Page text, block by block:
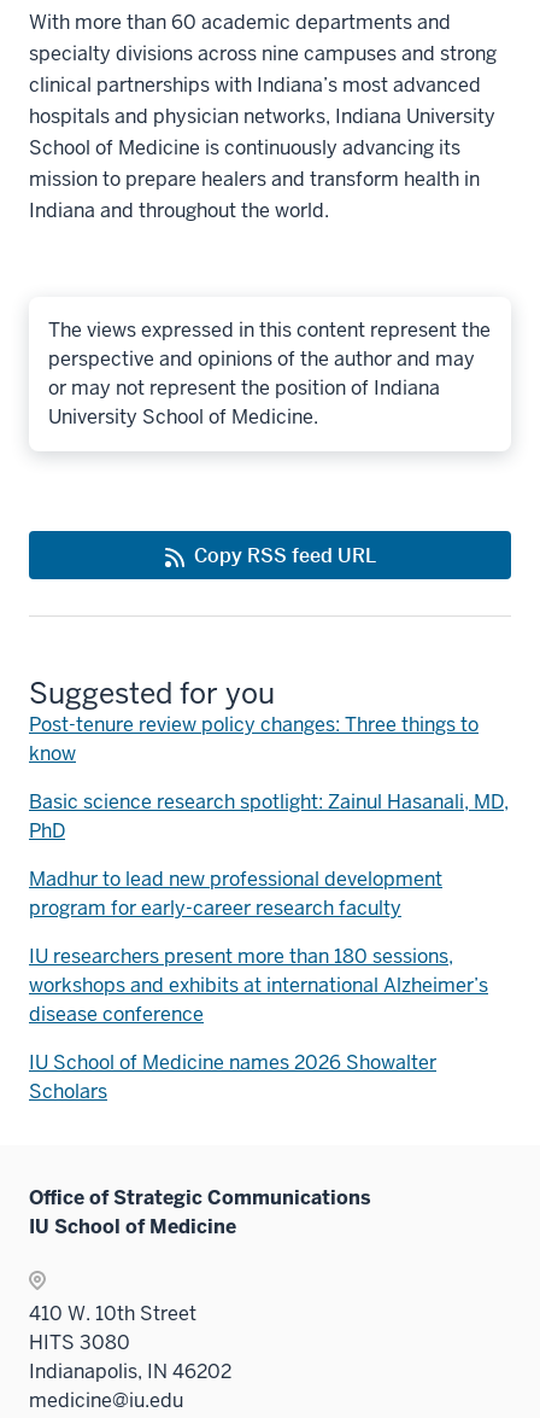
With more than 60 academic departments and
specialty divisions across nine campuses and strong
clinical partnerships with Indiana’s most advanced
hospitals and physician networks, Indiana University
School of Medicine is continuously advancing its
mission to prepare healers and transform health in
Indiana and throughout the world.
The views expressed in this content represent the
perspective and opinions of the author and may
or may not represent the position of Indiana
University School of Medicine.
Copy RSS feed URL
Suggested for you
Post-tenure review policy changes: Three things to
know
Basic science research spotlight: Zainul Hasanali, MD,
PhD
Madhur to lead new professional development
program for early-career research faculty
IU researchers present more than 180 sessions,
workshops and exhibits at international Alzheimer’s
disease conference
IU School of Medicine names 2026 Showalter
Scholars
Office of Strategic Communications
IU School of Medicine
410 W. 10th Street
HITS 3080
Indianapolis, IN 46202
medicine@iu.edu